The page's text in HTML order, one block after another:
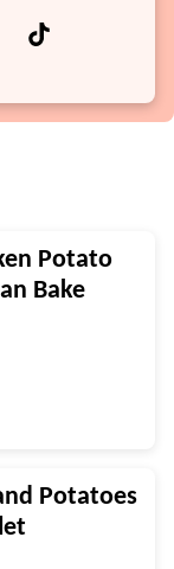
Potato
Bake
Potatoes